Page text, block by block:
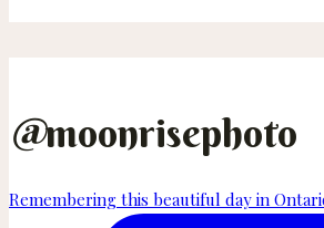
Courtenay
BC
@moonrisephoto
Remembering this beautiful day in